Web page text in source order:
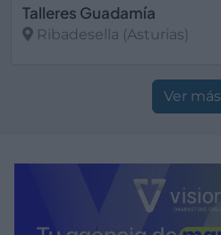
Talleres Guadamía
Ribadesella (Asturias)
Ver más